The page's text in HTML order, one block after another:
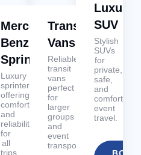
Mercedes
Benz
Sprinters
Luxury
sprinters
offering
comfort
and
reliability
for
all
trips.
Transit
Vans
Reliable
transit
vans
perfect
for
larger
groups
and
event
transportation.
Luxury
SUV
Stylish
SUVs
for
private,
safe,
and
comfortable
event
travel.
BOOK